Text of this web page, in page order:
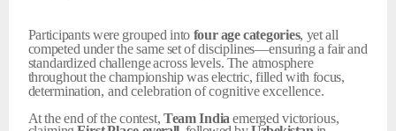
Participants were grouped into fouragecategories, yet all
competed under thesame setofdisciplines—ensuring a fairand
standardized challengeacross levels. The atmosphere
throughout the championship was electric, filled with focus,
determination, and celebration of cognitiveexcellence.
Attheend ofthecontest, TeamIndia emerged victorious,